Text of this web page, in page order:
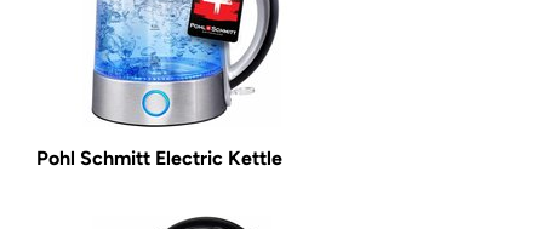
Pohl Schmitt Electric Kettle